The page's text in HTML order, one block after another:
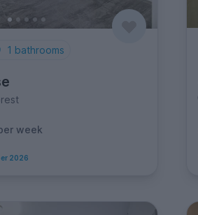
1 bathrooms
week
2026